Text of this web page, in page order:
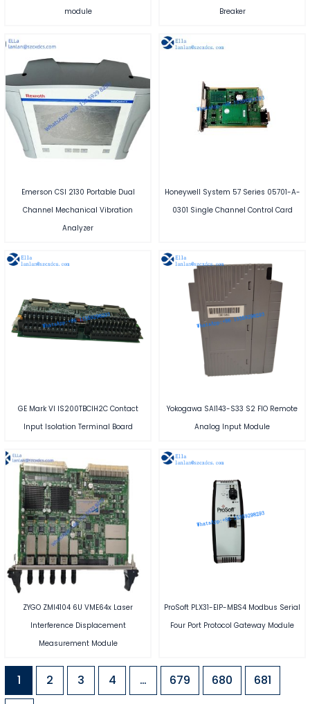
module
Breaker
Emerson CSI 2130 Portable Dual
Channel Mechanical Vibration
Analyzer
Honeywell System 57 Series 05701-A-
0301 Single Channel Control Card
GE Mark VI IS200TBCIH2C Contact
Input Isolation Terminal Board
Yokogawa SAI143-S33 S2 FIO Remote
Analog Input Module
ZYGO ZMI4104 6U VME64x Laser
Interference Displacement
Measurement Module
ProSoft PLX31-EIP-MBS4 Modbus Serial
Four Port Protocol Gateway Module
1 2 3 4 … 679 680 681